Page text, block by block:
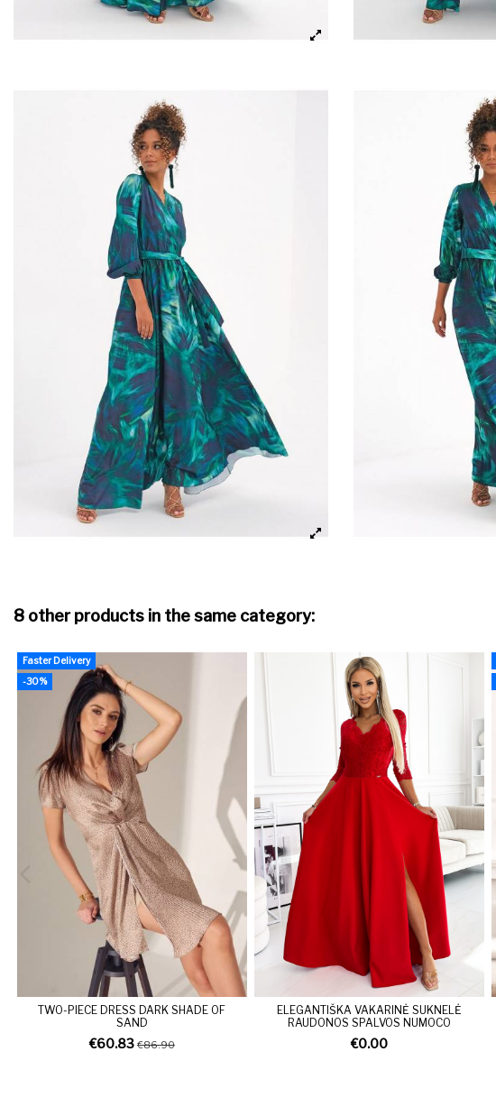
8 other products in the same category:
Faster Delivery
-30%
TWO-PIECE DRESS DARK SHADE OF
SAND
€60.83 €86.90
ELEGANTIŠKA VAKARINĖ SUKNELĖ
RAUDONOS SPALVOS NUMOCO
€0.00